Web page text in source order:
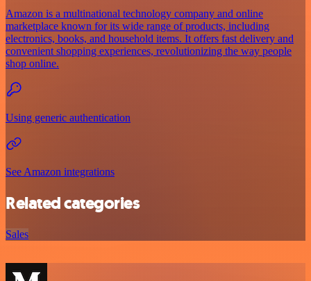
Amazon is a multinational technology company and online
marketplace known for its wide range of products, including
electronics, books, and household items. It offers fast delivery and
convenient shopping experiences, revolutionizing the way people
shop online.
Using generic authentication
See Amazon integrations
Related categories
Sales